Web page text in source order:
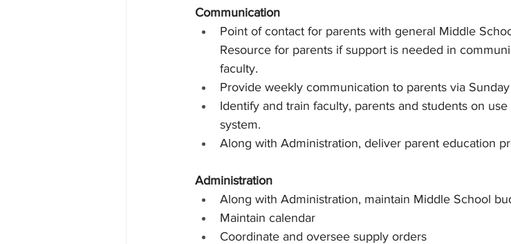
Communication
Point of contact for parents with general Middle
Resource for parents if support is needed in
faculty.
Provide weekly communication to parents via
Identify and train faculty, parents and students on
system.
Along with Administration, deliver parent education
Administration
Along with Administration, maintain Middle School
Maintain calendar
Coordinate and oversee supply orders